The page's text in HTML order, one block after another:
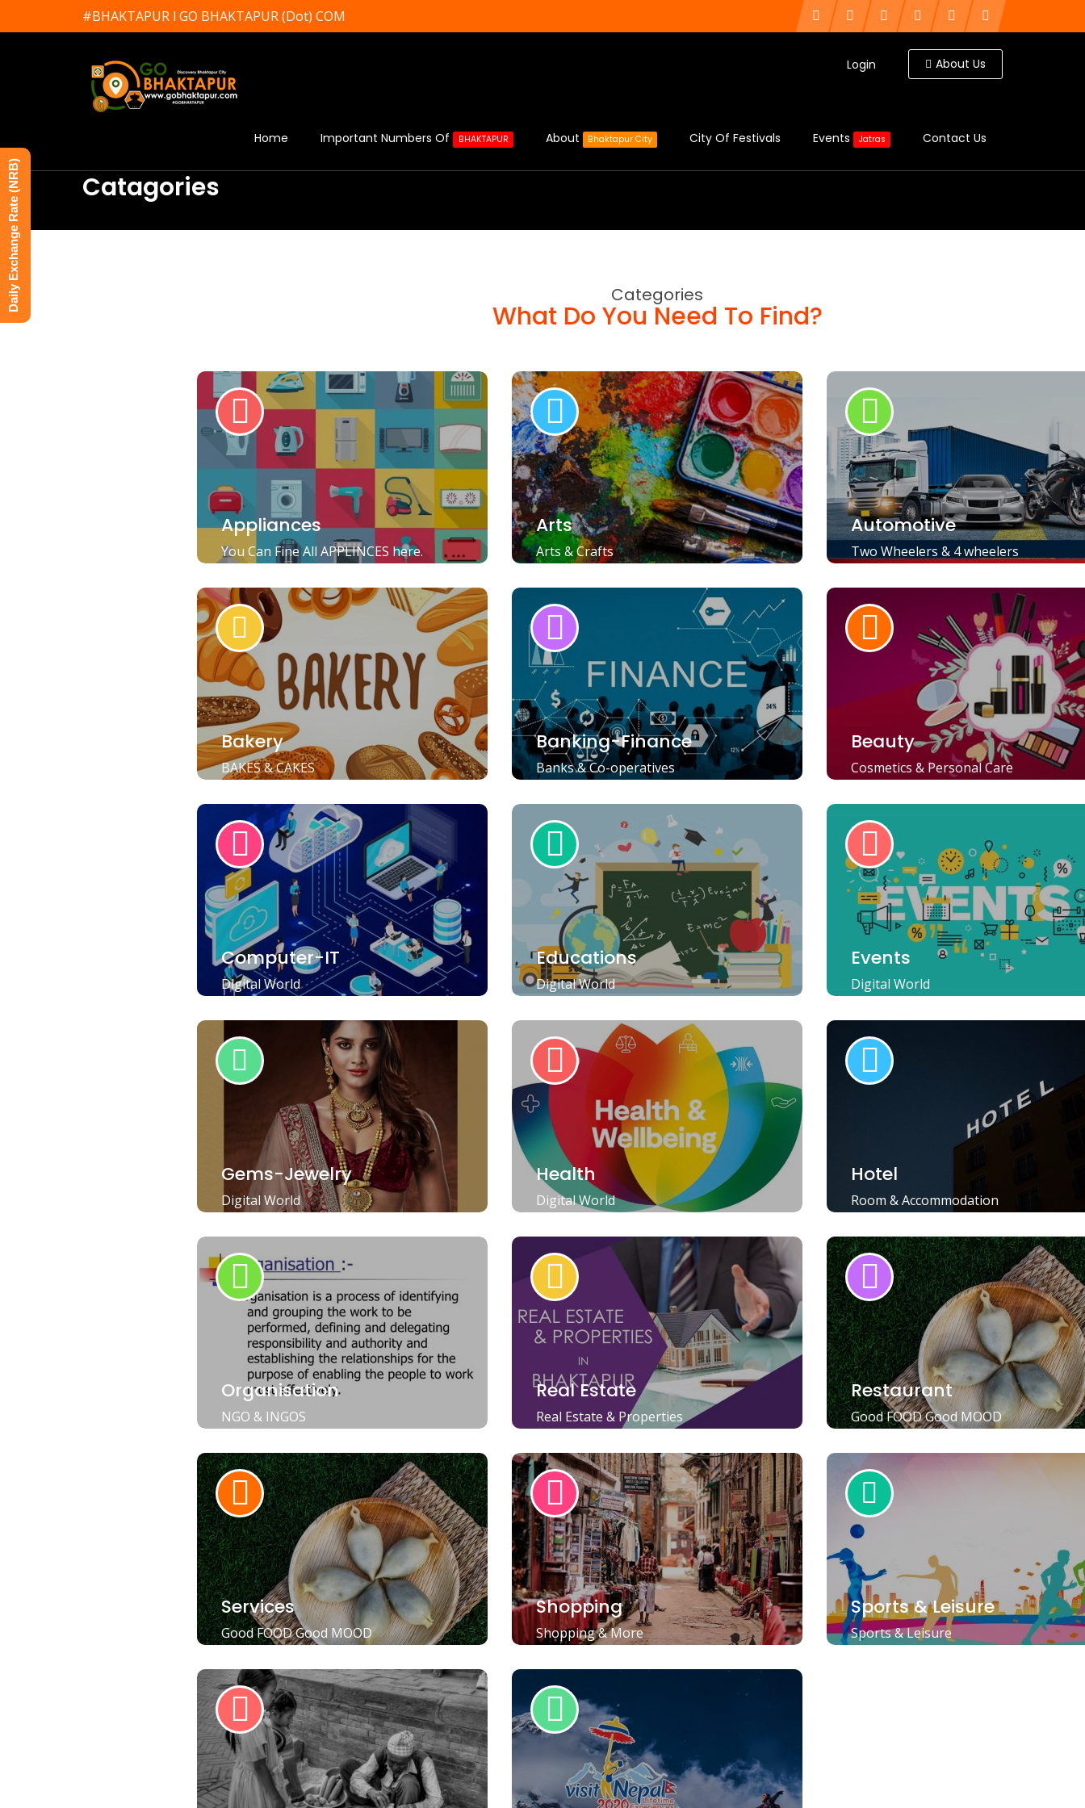
#BHAKTAPUR l GO BHAKTAPUR (Dot) COM
Login About Us
Home Important Numbers Of BHAKTAPUR About Bhaktapur City City Of Festivals Events Jatras Contact Us
Catagories
Categories
What Do You Need To Find?
Appliances
You Can Fine All APPLINCES here.
Arts
Arts & Crafts
Automotive
Two Wheelers & 4 wheelers
Bakery
BAKES & CAKES
Banking-Finance
Banks & Co-operatives
Beauty
Cosmetics & Personal Care
Computer-IT
Digital World
Educations
Digital World
Events
Digital World
Gems-Jewelry
Digital World
Health
Digital World
Hotel
Room & Accommodation
Organisation
NGO & INGOS
Real Estate
Real Estate & Properties
Restaurant
Good FOOD Good MOOD
Services
Good FOOD Good MOOD
Shopping
Shopping & More
Sports & Leisure
Sports & Leisure
Daily Exchange Rate (NRB)